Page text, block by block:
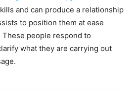
and can produce a relationship
to position them at ease
people respond to
what they are carrying out